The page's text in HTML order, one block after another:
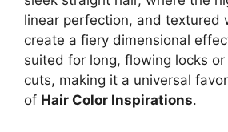
linear perfection, and textured
create a fiery dimensional
suited for long, flowing locks
cuts, making it a universal
of Hair Color Inspirations.